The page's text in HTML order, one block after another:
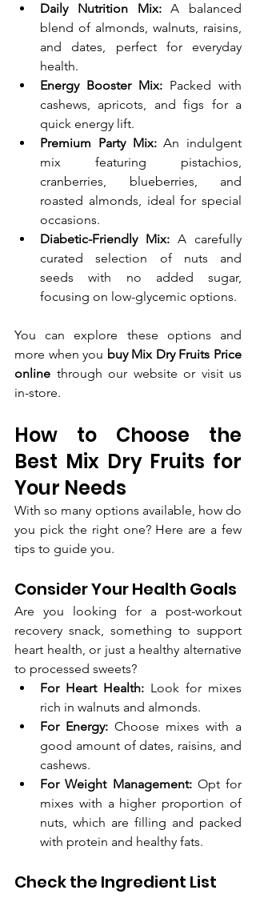
Daily Nutrition Mix: A balanced
blend of almonds, walnuts, raisins,
and dates, perfect for everyday
health.
Energy Booster Mix: Packed with
cashews, apricots, and figs for a
quick energy lift.
Premium Party Mix: An indulgent
mix featuring pistachios,
cranberries, blueberries, and
roasted almonds, ideal for special
occasions.
Diabetic-Friendly Mix: A carefully
curated selection of nuts and
seeds with no added sugar,
focusing on low-glycemic options.
You can explore these options and
more when you buy Mix Dry Fruits Price
online through our website or visit us
in-store.
How to Choose the
Best Mix Dry Fruits for
Your Needs
With so many options available, how do
you pick the right one? Here are a few
tips to guide you.
Consider Your Health Goals
Are you looking for a post-workout
recovery snack, something to support
heart health, or just a healthy alternative
to processed sweets?
For Heart Health: Look for mixes
rich in walnuts and almonds.
For Energy: Choose mixes with a
good amount of dates, raisins, and
cashews.
For Weight Management: Opt for
mixes with a higher proportion of
nuts, which are filling and packed
with protein and healthy fats.
Check the Ingredient List